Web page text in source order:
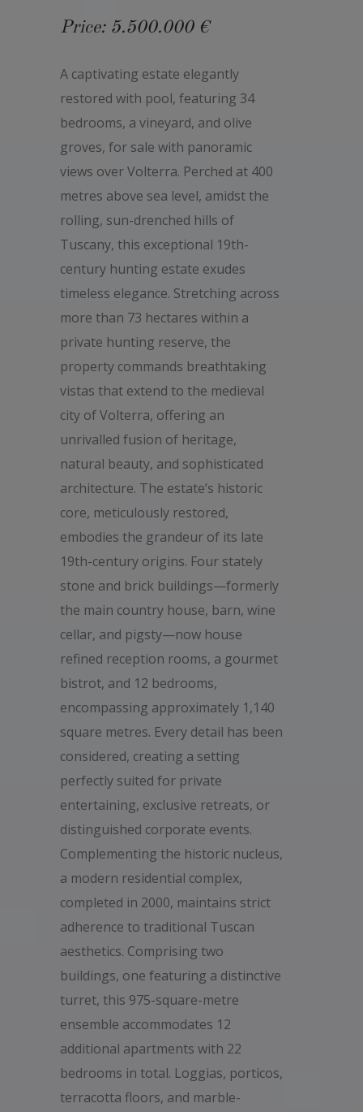
Price: 5.500.000 €
A captivating estate elegantly
restored with pool, featuring 34
bedrooms, a vineyard, and olive
groves, for sale with panoramic
views over Volterra. Perched at 400
metres above sea level, amidst the
rolling, sun-drenched hills of
Tuscany, this exceptional 19th-
century hunting estate exudes
timeless elegance. Stretching across
more than 73 hectares within a
private hunting reserve, the
property commands breathtaking
vistas that extend to the medieval
city of Volterra, offering an
unrivalled fusion of heritage,
natural beauty, and sophisticated
architecture. The estate’s historic
core, meticulously restored,
embodies the grandeur of its late
19th-century origins. Four stately
stone and brick buildings—formerly
the main country house, barn, wine
cellar, and pigsty—now house
refined reception rooms, a gourmet
bistrot, and 12 bedrooms,
encompassing approximately 1,140
square metres. Every detail has been
considered, creating a setting
perfectly suited for private
entertaining, exclusive retreats, or
distinguished corporate events.
Complementing the historic nucleus,
a modern residential complex,
completed in 2000, maintains strict
adherence to traditional Tuscan
aesthetics. Comprising two
buildings, one featuring a distinctive
turret, this 975-square-metre
ensemble accommodates 12
additional apartments with 22
bedrooms in total. Loggias, porticos,
terracotta floors, and marble-